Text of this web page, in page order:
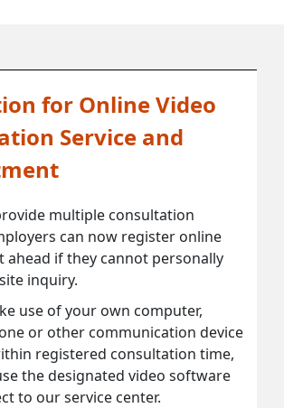
for Online Video
Service and
multiple consultation
can now register online
ahead if they cannot personally
inquiry.
use of your own computer,
or other communication device
registered consultation time,
the designated video software
to our service center.